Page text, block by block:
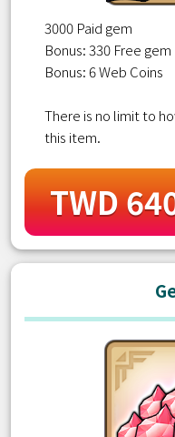
3000 Paid gem
Bonus: 330 Free gem
Bonus: 6 Web Coins
There is no limit to
this item.
TWD